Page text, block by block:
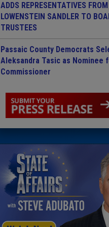
ADDS REPRESENTATIVES
LOWENSTEIN SANDLER TO
TRUSTEES
Passaic County Democrats
Aleksandra Tasic as Nominee
Commissioner